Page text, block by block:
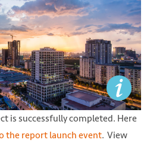
is successfully completed. Here
the report launch event. View